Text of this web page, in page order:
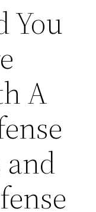
You
A
and